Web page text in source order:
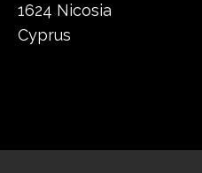
1624 Nicosia
Cyprus